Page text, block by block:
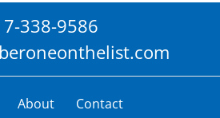
338-9586
About Contact